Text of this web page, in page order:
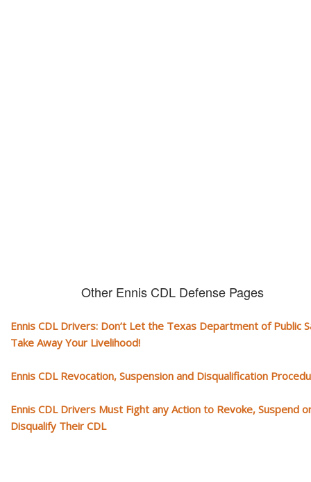
Other Ennis CDL Defense Pages
Ennis CDL Drivers: Don’t Let the Texas Department of Public
Take Away Your Livelihood!
Ennis CDL Revocation, Suspension and Disqualification
Ennis CDL Drivers Must Fight any Action to Revoke, Suspend
Disqualify Their CDL